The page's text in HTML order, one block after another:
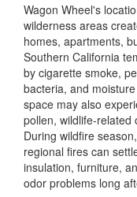
Wagon Wheel's
wilderness areas
homes, apartments,
Southern California
by cigarette smoke,
bacteria, and
space may also
pollen, wildlife-related
During wildfire
regional fires can
insulation, furniture,
odor problems long